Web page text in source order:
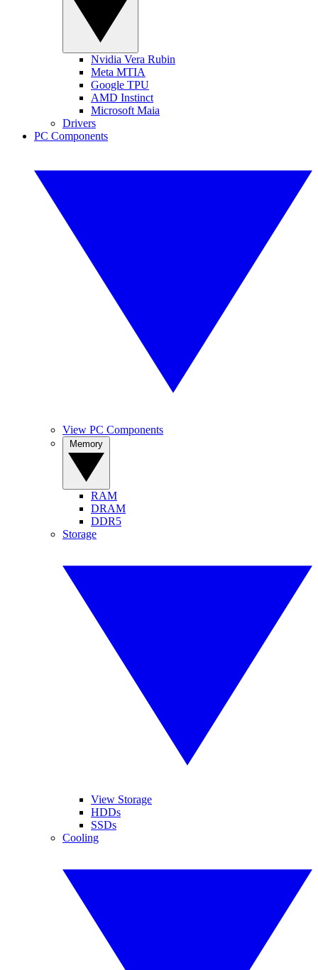
Nvidia Vera Rubin
Meta MTIA
Google TPU
AMD Instinct
Microsoft Maia
Drivers
PC Components
View PC Components
RAM
DRAM
DDR5
Storage
View Storage
HDDs
SSDs
Cooling